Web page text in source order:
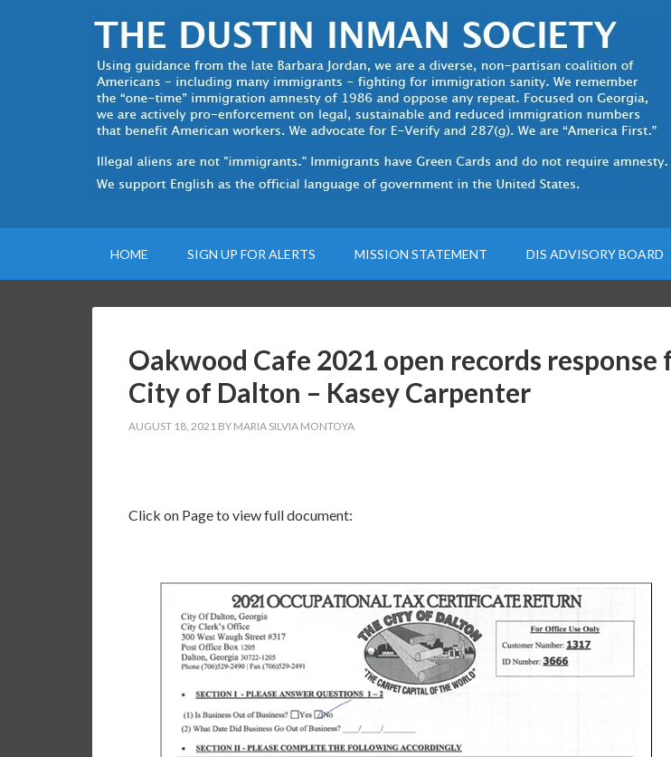
HOME SIGN UP FOR ALERTS MISSION STATEMENT DIS ADVISORY BOARD
Oakwood Cafe 2021 open records response
City of Dalton – Kasey Carpenter
AUGUST 18, 2021 BY MARIA SILVIA MONTOYA
Click on Page to view full document: